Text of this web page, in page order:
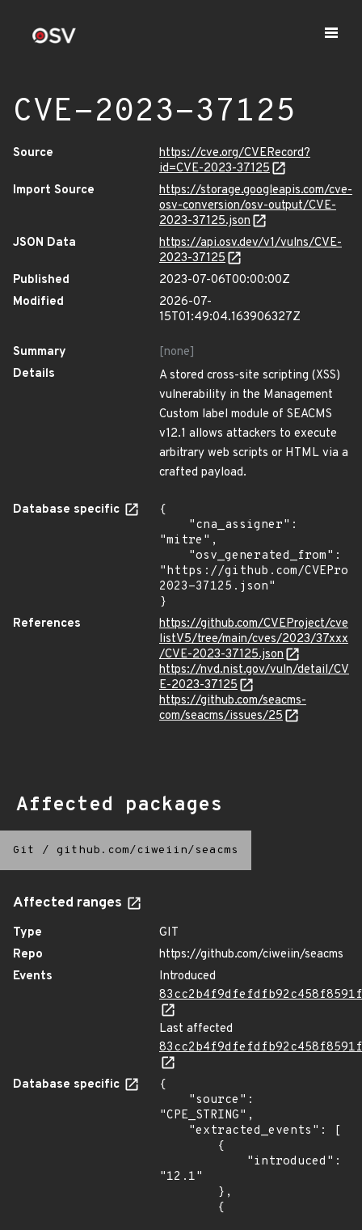
CVE-2023-37125
Source
https://cve.org/CVERecord?
id=CVE-2023-37125
Import Source
https://storage.googleapis.com/cve-
osv-conversion/osv-output/CVE-
2023-37125.json
JSON Data
https://api.osv.dev/v1/vulns/CVE-
2023-37125
Published
2023-07-06T00:00:00Z
Modified
2026-07-
15T01:49:04.163906327Z
Summary
[none]
Details
A stored cross-site scripting (XSS)
vulnerability in the Management
Custom label module of SEACMS
v12.1 allows attackers to execute
arbitrary web scripts or HTML via a
crafted payload.
Database specific
{
"mitre",
"https://github.com/
2023-37125.json"
}
References
https://github.com/CVEProject/cve
listV5/tree/main/cves/2023/37xxx
/CVE-2023-37125.json
https://nvd.nist.gov/vuln/detail/CV
E-2023-37125
https://github.com/seacms-
com/seacms/issues/25
Affected packages
Git / github.com/ciweiin/seacms
Affected ranges
Type
GIT
Repo
https://github.com/ciweiin/seacms
Events
Introduced
Last affected
Database specific
{
"CPE_STRING",
"12.1"